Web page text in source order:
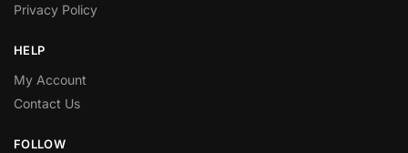
Privacy Policy
HELP
My Account
Contact Us
FOLLOW